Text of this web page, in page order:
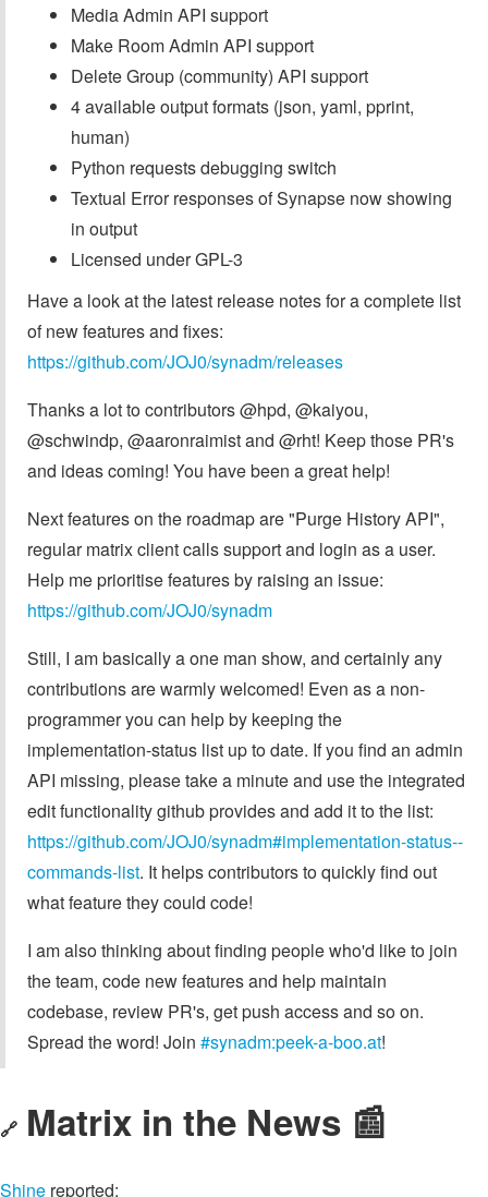
Media Admin API support
Make Room Admin API support
Delete Group (community) API support
4 available output formats (json, yaml, pprint,
human)
Python requests debugging switch
Textual Error responses of Synapse now showing
in output
Licensed under GPL-3
Have a look at the latest release notes for a complete list
of new features and fixes:
https://github.com/JOJ0/synadm/releases
Thanks a lot to contributors @hpd, @kaiyou,
@schwindp, @aaronraimist and @rht! Keep those PR's
and ideas coming! You have been a great help!
Next features on the roadmap are "Purge History API",
regular matrix client calls support and login as a user.
Help me prioritise features by raising an issue:
https://github.com/JOJ0/synadm
Still, I am basically a one man show, and certainly any
contributions are warmly welcomed! Even as a non-
programmer you can help by keeping the
implementation-status list up to date. If you find an admin
API missing, please take a minute and use the integrated
edit functionality github provides and add it to the list:
https://github.com/JOJ0/synadm#implementation-status--
commands-list. It helps contributors to quickly find out
what feature they could code!
I am also thinking about finding people who'd like to join
the team, code new features and help maintain
codebase, review PR's, get push access and so on.
Spread the word! Join #synadm:peek-a-boo.at!
🔗 Matrix in the News 📰
Shine reported: